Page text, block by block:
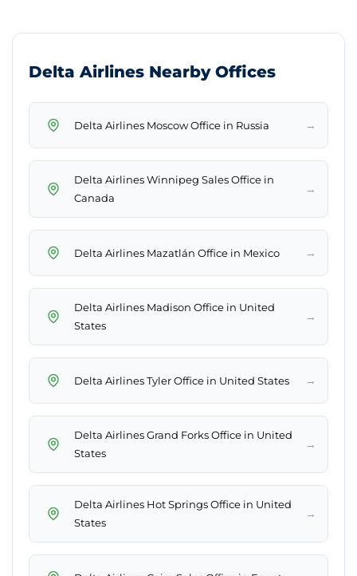
Delta Airlines Nearby Offices
Delta Airlines Moscow Office in Russia →
Delta Airlines Winnipeg Sales Office in
Canada
→
Delta Airlines Mazatlán Office in Mexico →
Delta Airlines Madison Office in United
States
→
Delta Airlines Tyler Office in United States →
Delta Airlines Grand Forks Office in United
States
→
Delta Airlines Hot Springs Office in United
States
→